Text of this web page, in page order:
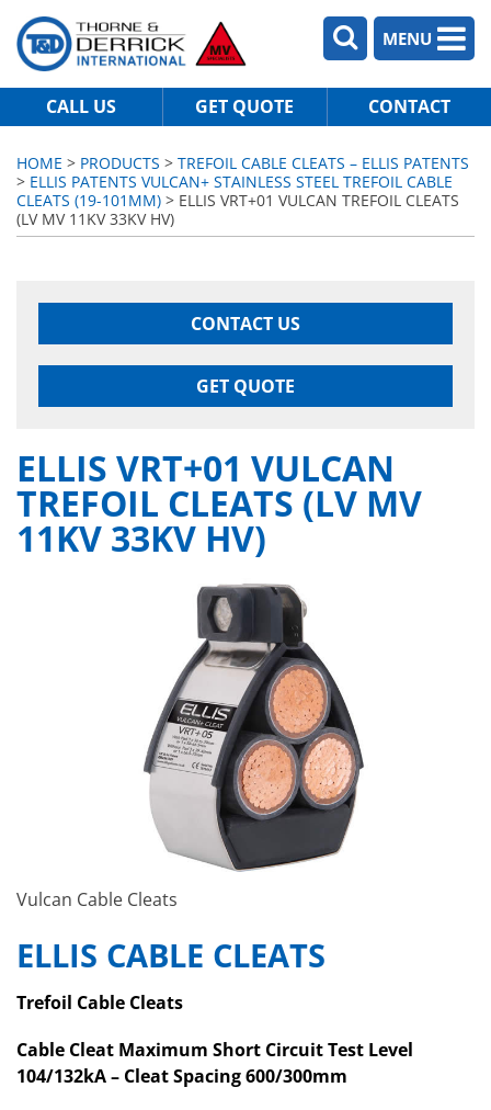
MENU
CALL US GET QUOTE CONTACT
HOME > PRODUCTS > TREFOIL CABLE CLEATS – ELLIS PATENTS
> ELLIS PATENTS VULCAN+ STAINLESS STEEL TREFOIL CABLE
CLEATS (19-101MM) > ELLIS VRT+01 VULCAN TREFOIL CLEATS
(LV MV 11KV 33KV HV)
CONTACT US
GET QUOTE
ELLIS VRT+01 VULCAN
TREFOIL CLEATS (LV MV
11KV 33KV HV)
Vulcan Cable Cleats
ELLIS CABLE CLEATS
Trefoil Cable Cleats
Cable Cleat Maximum Short Circuit Test Level
104/132kA – Cleat Spacing 600/300mm